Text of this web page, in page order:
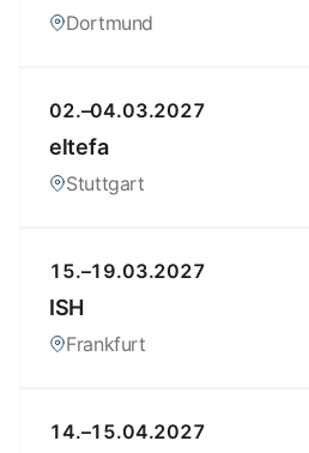
Dortmund
02.–04.03.2027
eltefa
Stuttgart
15.–19.03.2027
ISH
Frankfurt
14.–15.04.2027